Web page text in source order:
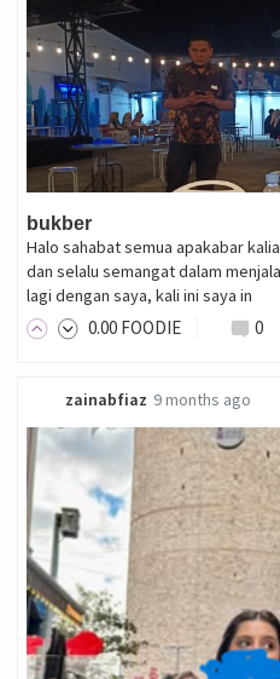
bukber
Halo sahabat semua apakabar
dan selalu semangat dalam
lagi dengan saya, kali ini saya in
0.00 FOODIE 0
zainabfiaz 9 months ago